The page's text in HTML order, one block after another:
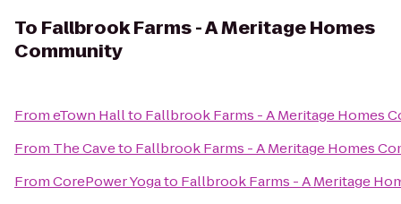
To Fallbrook Farms - A Meritage Homes
Community
FromeTown Hallto Fallbrook Farms - A Meritage Homes
From The Caveto Fallbrook Farms - A Meritage Homes
FromCorePower Yogato Fallbrook Farms - A Meritage